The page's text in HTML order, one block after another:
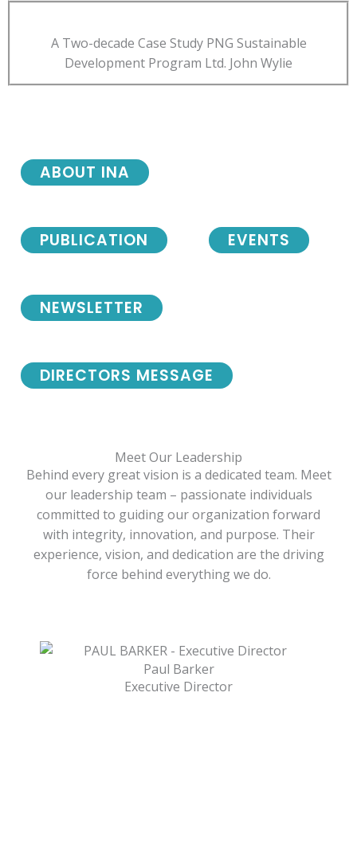
A Two-decade Case Study PNG Sustainable
Development Program Ltd. John Wylie
NEWSLETTER
DIRECTORS MESSAGE
ABOUT INA
PUBLICATION EVENTS
Meet Our Leadership
Behind every great vision is a dedicated team. Meet
our leadership team – passionate individuals
committed to guiding our organization forward
with integrity, innovation, and purpose. Their
experience, vision, and dedication are the driving
force behind everything we do.
Paul Barker
Executive Director